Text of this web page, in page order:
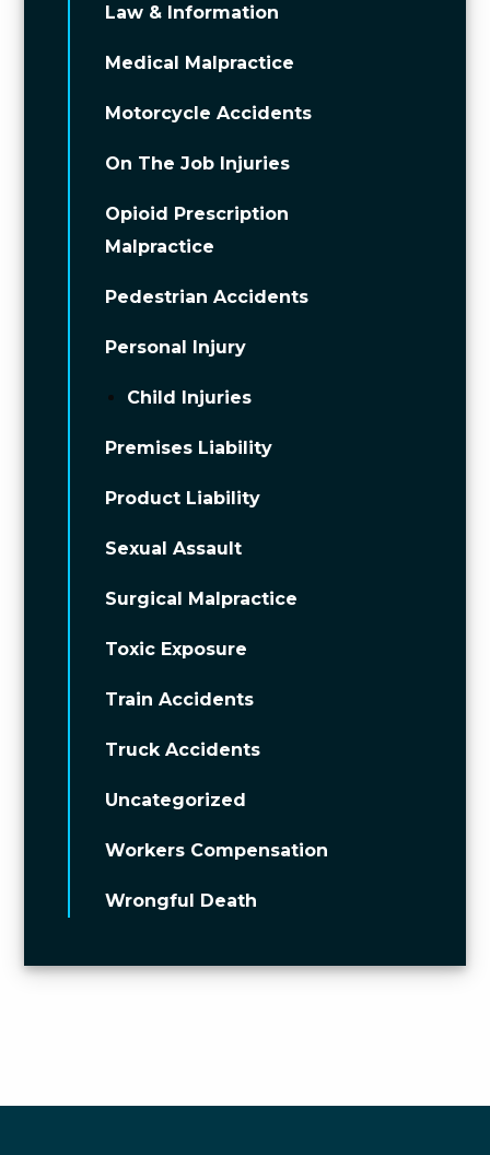
Law & Information
Medical Malpractice
Motorcycle Accidents
On The Job Injuries
Opioid Prescription
Malpractice
Pedestrian Accidents
Personal Injury
Child Injuries
Premises Liability
Product Liability
Sexual Assault
Surgical Malpractice
Toxic Exposure
Train Accidents
Truck Accidents
Uncategorized
Workers Compensation
Wrongful Death